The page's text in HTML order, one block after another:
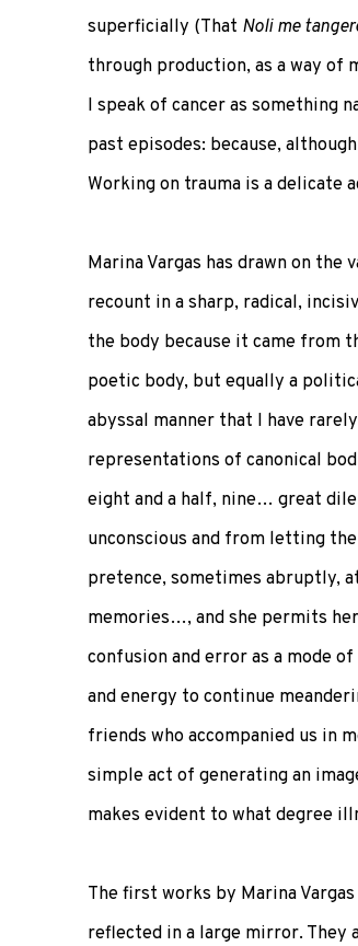
superficially (That Noli me
through production, as a way of
I speak of cancer as something
past episodes: because,
Working on trauma is a delicate
Marina Vargas has drawn on
recount in a sharp, radical,
the body because it came from
poetic body, but equally a
abyssal manner that I have
representations of canonical
eight and a half, nine… great
unconscious and from letting
pretence, sometimes abruptly,
memories…, and she permits
confusion and error as a mode
and energy to continue
friends who accompanied us in
simple act of generating an
makes evident to what degree
The first works by Marina
reflected in a large mirror.